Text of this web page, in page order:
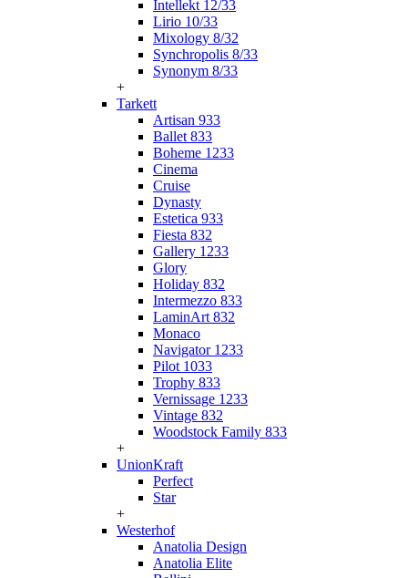
Intellekt 12/33
Lirio 10/33
Mixology 8/32
Synchropolis 8/33
Synonym 8/33
+
Tarkett
Artisan 933
Ballet 833
Boheme 1233
Cinema
Cruise
Dynasty
Estetica 933
Fiesta 832
Gallery 1233
Glory
Holiday 832
Intermezzo 833
LaminArt 832
Monaco
Navigator 1233
Pilot 1033
Trophy 833
Vernissage 1233
Vintage 832
Woodstock Family 833
+
UnionKraft
Perfect
Star
+
Westerhof
Anatolia Design
Anatolia Elite